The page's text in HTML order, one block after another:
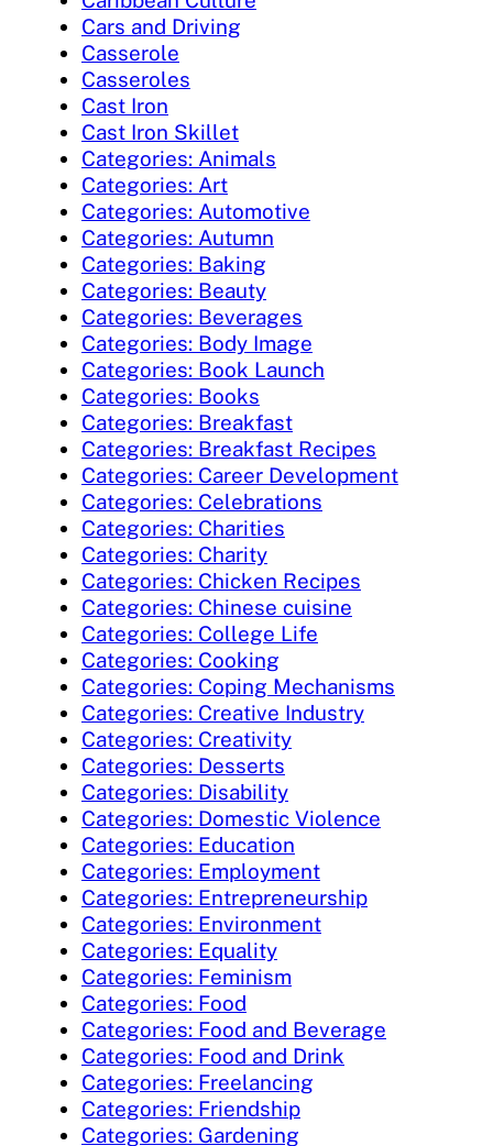
Cars and Driving
Casserole
Casseroles
Cast Iron
Cast Iron Skillet
Categories: Animals
Categories: Art
Categories: Automotive
Categories: Autumn
Categories: Baking
Categories: Beauty
Categories: Beverages
Categories: Body Image
Categories: Book Launch
Categories: Books
Categories: Breakfast
Categories: Breakfast Recipes
Categories: Career Development
Categories: Celebrations
Categories: Charities
Categories: Charity
Categories: Chicken Recipes
Categories: Chinese cuisine
Categories: College Life
Categories: Cooking
Categories: Coping Mechanisms
Categories: Creative Industry
Categories: Creativity
Categories: Desserts
Categories: Disability
Categories: Domestic Violence
Categories: Education
Categories: Employment
Categories: Entrepreneurship
Categories: Environment
Categories: Equality
Categories: Feminism
Categories: Food
Categories: Food and Beverage
Categories: Food and Drink
Categories: Freelancing
Categories: Friendship
Categories: Gardening